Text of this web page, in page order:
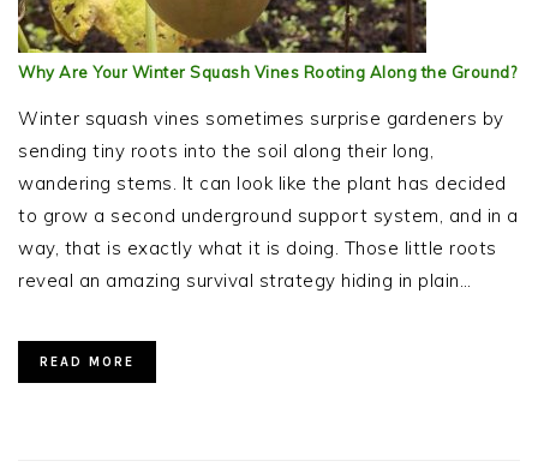
Why Are Your Winter Squash Vines Rooting Along the Ground?
Winter squash vines sometimes surprise gardeners by
sending tiny roots into the soil along their long,
wandering stems. It can look like the plant has decided
to grow a second underground support system, and in a
way, that is exactly what it is doing. Those little roots
reveal an amazing survival strategy hiding in plain…
READ MORE